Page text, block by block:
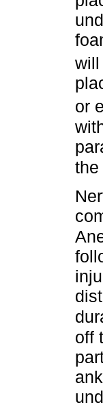
will
or
the
off